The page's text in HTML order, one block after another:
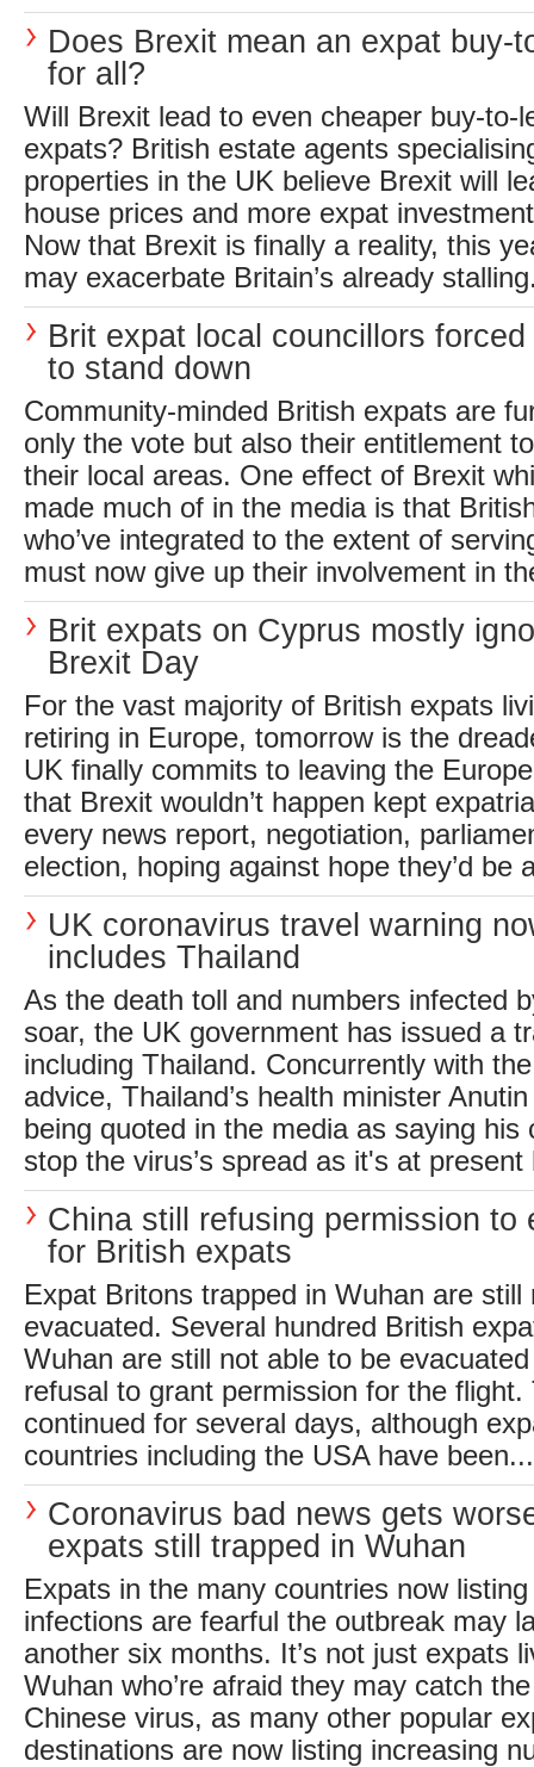
Does Brexit mean an expat buy-
for all?
Will Brexit lead to even cheaper buy-to-
expats? British estate agents
properties in the UK believe Brexit will
house prices and more expat
Now that Brexit is finally a reality, this
may exacerbate Britain’s already
Brit expat local councillors
to stand down
Community-minded British expats are
only the vote but also their entitlement
their local areas. One effect of Brexit
made much of in the media is that
who’ve integrated to the extent of
must now give up their involvement in
Brit expats on Cyprus mostly
Brexit Day
For the vast majority of British expats
retiring in Europe, tomorrow is the
UK finally commits to leaving the
that Brexit wouldn’t happen kept
every news report, negotiation,
election, hoping against hope they’d be
UK coronavirus travel warning
includes Thailand
As the death toll and numbers infected
soar, the UK government has issued a
including Thailand. Concurrently with
advice, Thailand’s health minister
being quoted in the media as saying his
stop the virus’s spread as it's at
China still refusing permission to
for British expats
Expat Britons trapped in Wuhan are still
evacuated. Several hundred British
Wuhan are still not able to be evacuated
refusal to grant permission for the
continued for several days, although
countries including the USA have been...
Coronavirus bad news gets
expats still trapped in Wuhan
Expats in the many countries now
infections are fearful the outbreak may
another six months. It’s not just expats
Wuhan who’re afraid they may catch
Chinese virus, as many other popular
destinations are now listing increasing